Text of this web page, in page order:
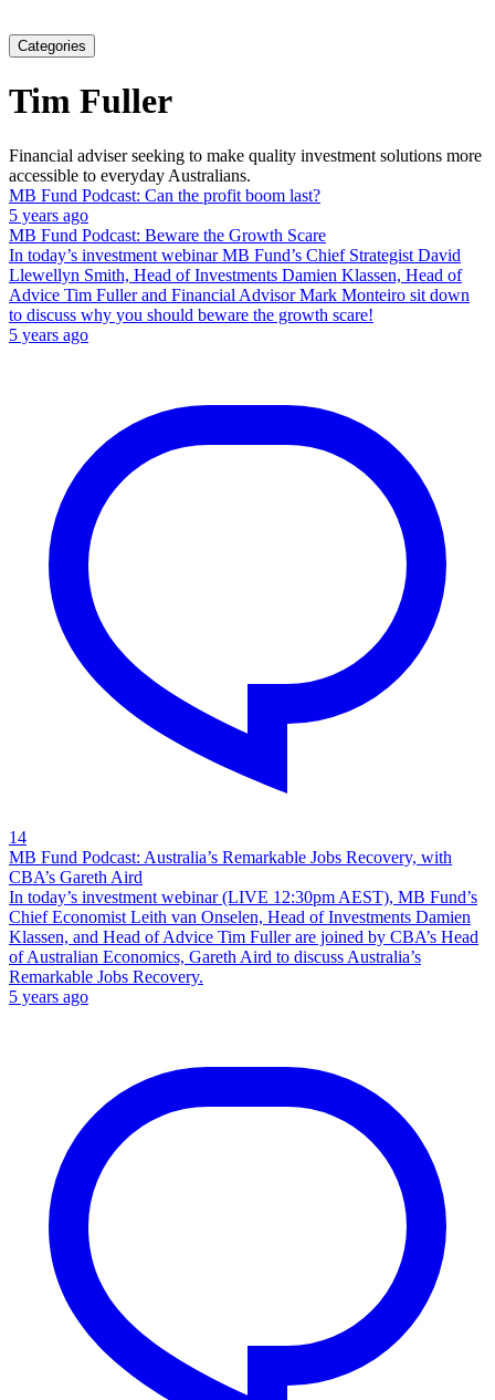
Categories
Tim Fuller
Financial adviser seeking to make quality investment solutions more
accessible to everyday Australians.
MB Fund Podcast: Can the profit boom last?
5 years ago
MB Fund Podcast: Beware the Growth Scare
In today’s investment webinar MB Fund’s Chief Strategist David
Llewellyn Smith, Head of Investments Damien Klassen, Head of
Advice Tim Fuller and Financial Advisor Mark Monteiro sit down
to discuss why you should beware the growth scare!
5 years ago
14
MB Fund Podcast: Australia’s Remarkable Jobs Recovery, with
CBA’s Gareth Aird
In today’s investment webinar (LIVE 12:30pm AEST), MB Fund’s
Chief Economist Leith van Onselen, Head of Investments Damien
Klassen, and Head of Advice Tim Fuller are joined by CBA’s Head
of Australian Economics, Gareth Aird to discuss Australia’s
Remarkable Jobs Recovery.
5 years ago